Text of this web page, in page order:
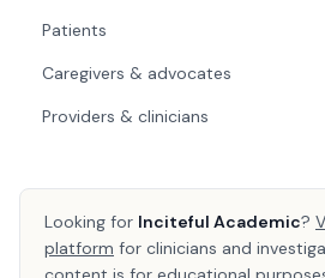
Patients
Caregivers & advocates
Providers & clinicians
Looking for Inciteful Academic?
platform for clinicians and